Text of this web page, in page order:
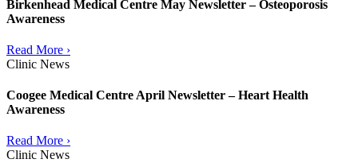
Birkenhead Medical Centre May Newsletter – Osteoporosis
Awareness
Read More ›
Clinic News
Coogee Medical Centre April Newsletter – Heart Health
Awareness
Read More ›
Clinic News